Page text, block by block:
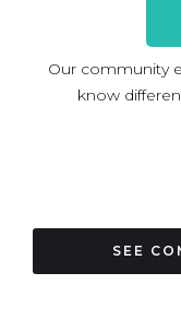
Our community
know
SEE